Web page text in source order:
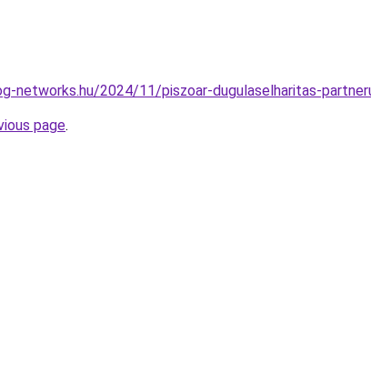
networks.hu/2024/11/piszoar-dugulaselharitas-
page.